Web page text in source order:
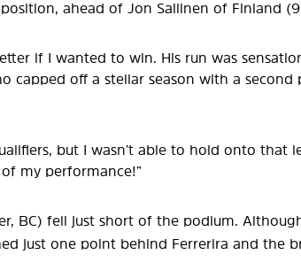
ahead of Jon Sallinen of Finland
if I wanted to win. His run was
capped off a stellar season with a
but I wasn’t able to hold onto
my performance!”
BC) fell just short of the podium.
just one point behind Ferrerira and the